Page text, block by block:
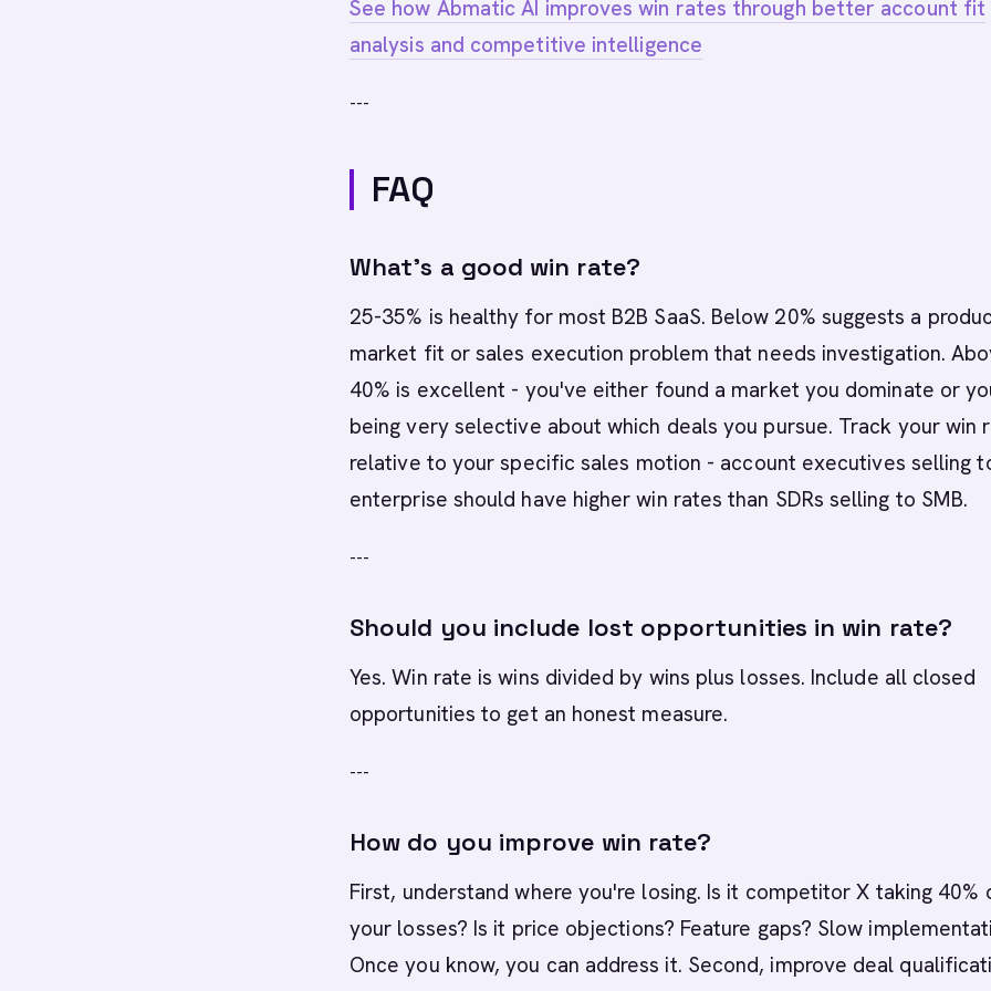
See how Abmatic AI improves win rates through better account fit
analysis and competitive intelligence
---
FAQ
What's a good win rate?
25-35% is healthy for most B2B SaaS. Below 20% suggests a
market fit or sales execution problem that needs investigation.
40% is excellent - you've either found a market you dominate or
being very selective about which deals you pursue. Track your win
relative to your specific sales motion - account executives selling
enterprise should have higher win rates than SDRs selling to SMB.
---
Should you include lost opportunities in win rate?
Yes. Win rate is wins divided by wins plus losses. Include all closed
opportunities to get an honest measure.
---
How do you improve win rate?
First, understand where you're losing. Is it competitor X taking 40%
your losses? Is it price objections? Feature gaps? Slow
Once you know, you can address it. Second, improve deal